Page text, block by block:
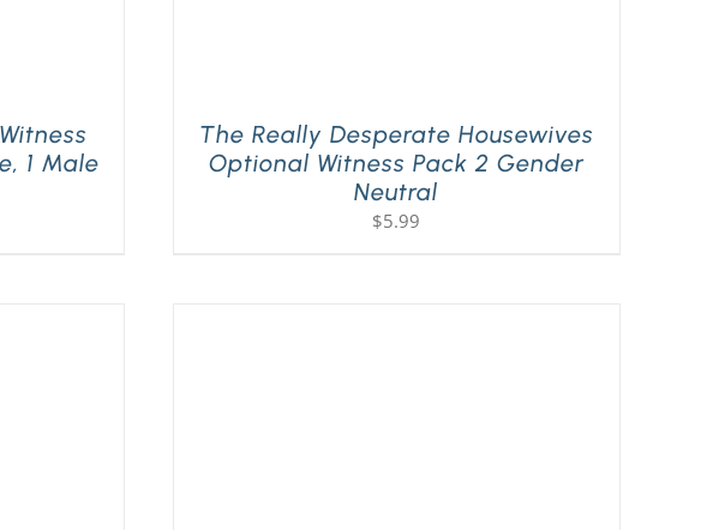
1 Male
The Really Desperate Housewives
Optional Witness Pack 2 Gender
Neutral
$5.99